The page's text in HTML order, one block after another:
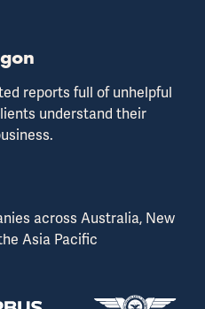
reports full of unhelpful
understand their
across Australia, New
Asia Pacific